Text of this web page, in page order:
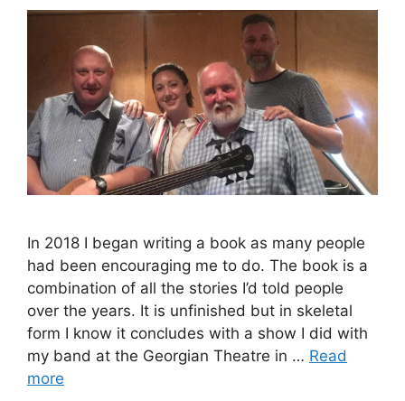
In 2018 I began writing a book as many people
had been encouraging me to do. The book is a
combination of all the stories I’d told people
over the years. It is unfinished but in skeletal
form I know it concludes with a show I did with
my band at the Georgian Theatre in … Read
more